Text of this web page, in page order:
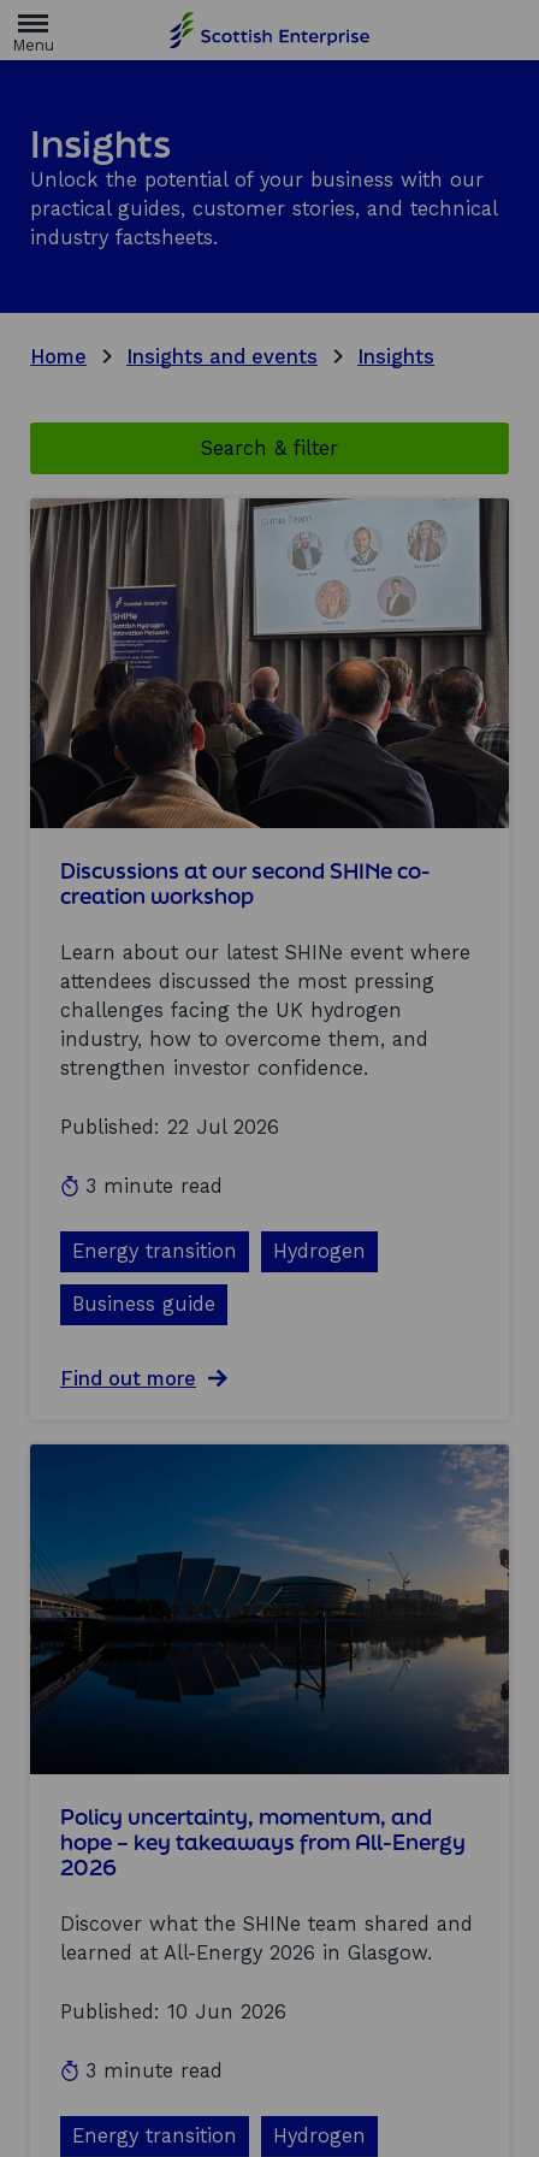
m
g
e
Insights
Unlock the potential of your business with our
practical guides, customer stories, and technical
industry factsheets.
Home Insights and events Insights
Search & filter
There
are
22
results
matching
your
criteria.
Discussions at our second SHINe co-
creation workshop
Learn about our latest SHINe event where
attendees discussed the most pressing
challenges facing the UK hydrogen
industry, how to overcome them, and
strengthen investor confidence.
Published: 22 Jul 2026
3 minute read
Energy transition Hydrogen
Business guide
Find out more
u
i
c
u
s
i
o
n
u
r
s
o
n
H
N
o
Policy uncertainty, momentum, and
hope – key takeaways from All-Energy
2026
Discover what the SHINe team shared and
learned at All-Energy 2026 in Glasgow.
Published: 10 Jun 2026
3 minute read
Energy transition Hydrogen